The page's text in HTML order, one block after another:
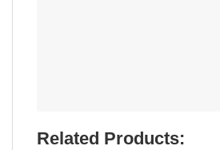
Related Products: